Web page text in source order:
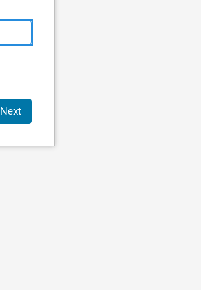
Next